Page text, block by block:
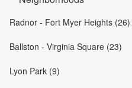
Radnor - Fort Myer Heights (26)
Ballston - Virginia Square (23)
Lyon Park (9)